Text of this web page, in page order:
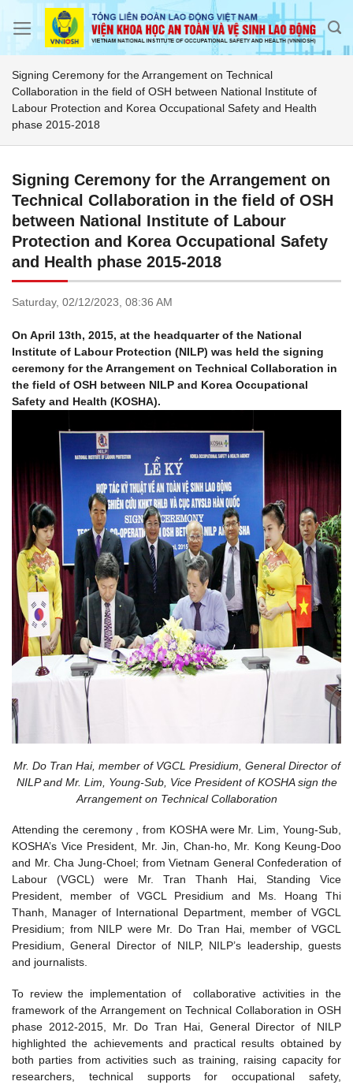
Signing Ceremony for the Arrangement on Technical
Collaboration in the field of OSH between National Institute of
Labour Protection and Korea Occupational Safety and Health
phase 2015-2018
Signing Ceremony for the Arrangement on
Technical Collaboration in the field of OSH
between National Institute of Labour
Protection and Korea Occupational Safety
and Health phase 2015-2018
Saturday, 02/12/2023, 08:36 AM
On April 13th, 2015, at the headquarter of the National
Institute of Labour Protection (NILP) was held the signing
ceremony for the Arrangement on Technical Collaboration in
the field of OSH between NILP and Korea Occupational
Safety and Health (KOSHA).
Mr. Do Tran Hai, member of VGCL Presidium, General Director of
NILP and Mr. Lim, Young-Sub, Vice President of KOSHA sign the
Arrangement on Technical Collaboration
Attending the ceremony , from KOSHA were Mr. Lim, Young-Sub,
KOSHA’s Vice President, Mr. Jin, Chan-ho, Mr. Kong Keung-Doo
and Mr. Cha Jung-Choel; from Vietnam General Confederation of
Labour (VGCL) were Mr. Tran Thanh Hai, Standing Vice
President, member of VGCL Presidium and Ms. Hoang Thi
Thanh, Manager of International Department, member of VGCL
Presidium; from NILP were Mr. Do Tran Hai, member of VGCL
Presidium, General Director of NILP, NILP’s leadership, guests
and journalists.
To review the implementation of collaborative activities in the
framework of the Arrangement on Technical Collaboration in OSH
phase 2012-2015, Mr. Do Tran Hai, General Director of NILP
highlighted the achievements and practical results obtained by
both parties from activities such as training, raising capacity for
researchers, technical supports for occupational safety,